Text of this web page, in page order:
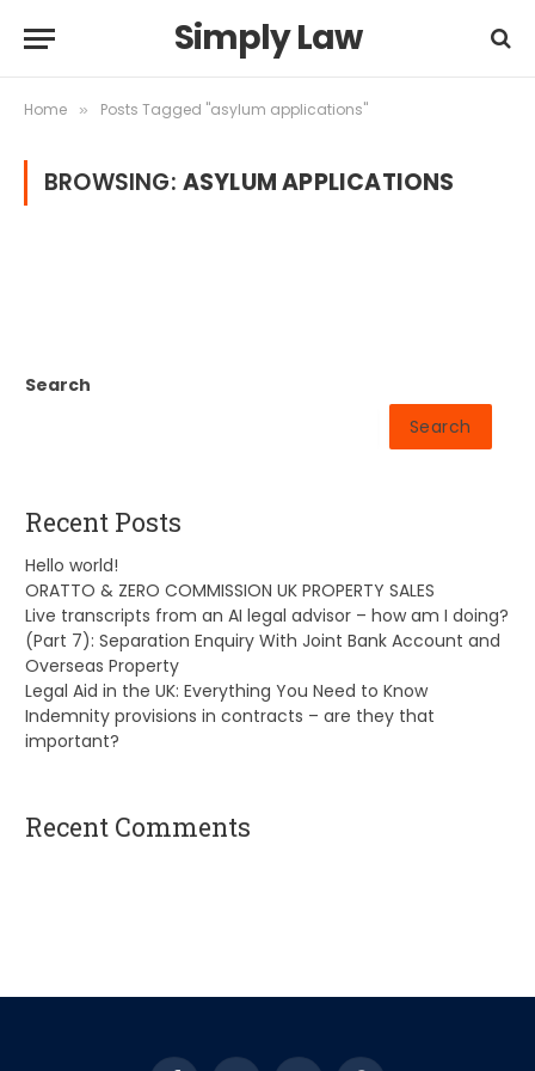
Simply Law
Home » Posts Tagged "asylum applications"
BROWSING: ASYLUM APPLICATIONS
Search
Search
Recent Posts
Hello world!
ORATTO & ZERO COMMISSION UK PROPERTY SALES
Live transcripts from an AI legal advisor – how am I doing?
(Part 7): Separation Enquiry With Joint Bank Account and
Overseas Property
Legal Aid in the UK: Everything You Need to Know
Indemnity provisions in contracts – are they that
important?
Recent Comments